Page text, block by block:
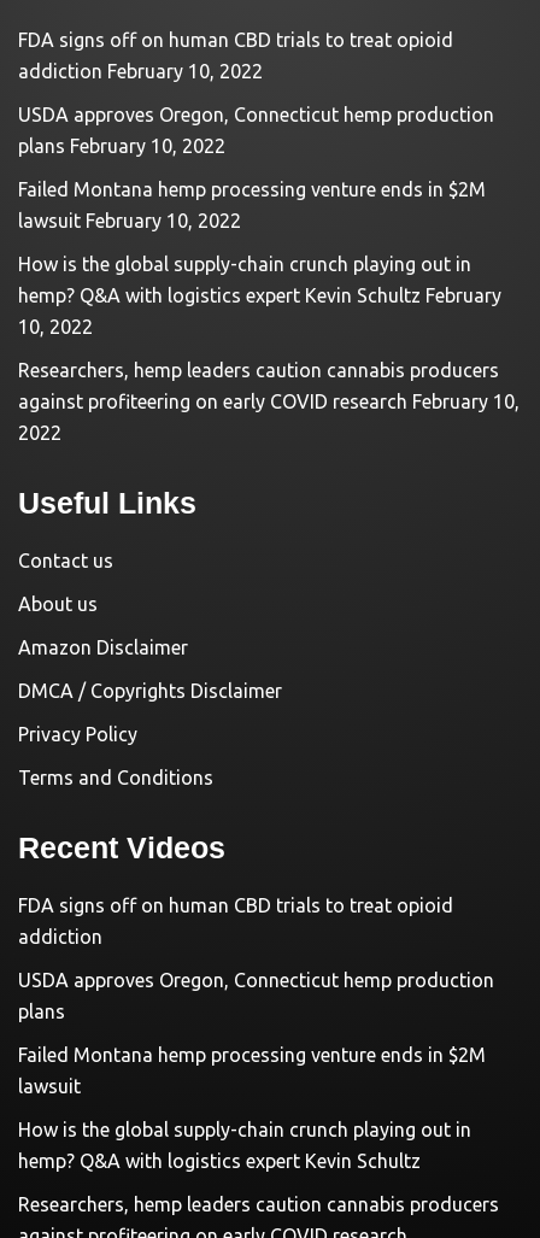
FDA signs off on human CBD trials to treat opioid
addiction February 10, 2022
USDA approves Oregon, Connecticut hemp production
plans February 10, 2022
Failed Montana hemp processing venture ends in $2M
lawsuit February 10, 2022
How is the global supply-chain crunch playing out in
hemp? Q&A with logistics expert Kevin Schultz February
10, 2022
Researchers, hemp leaders caution cannabis producers
against profiteering on early COVID research February 10,
2022
Useful Links
Contact us
About us
Amazon Disclaimer
DMCA / Copyrights Disclaimer
Privacy Policy
Terms and Conditions
Recent Videos
FDA signs off on human CBD trials to treat opioid
addiction
USDA approves Oregon, Connecticut hemp production
plans
Failed Montana hemp processing venture ends in $2M
lawsuit
How is the global supply-chain crunch playing out in
hemp? Q&A with logistics expert Kevin Schultz
Researchers, hemp leaders caution cannabis producers